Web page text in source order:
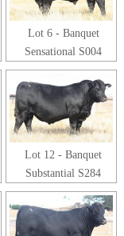
Lot 6 - Banquet
Sensational S004
Lot 12 - Banquet
Substantial S284